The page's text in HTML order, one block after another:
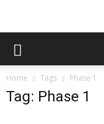
Home Tags Phase 1
Tag: Phase 1